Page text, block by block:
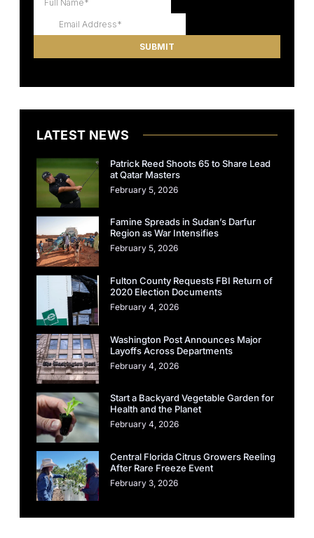
LATEST NEWS
Patrick Reed Shoots 65 to Share Lead
at Qatar Masters
February 5, 2026
Famine Spreads in Sudan’s Darfur
Region as War Intensifies
February 5, 2026
Fulton County Requests FBI Return of
2020 Election Documents
February 4, 2026
Washington Post Announces Major
Layoffs Across Departments
February 4, 2026
Start a Backyard Vegetable Garden for
Health and the Planet
February 4, 2026
Central Florida Citrus Growers Reeling
After Rare Freeze Event
February 3, 2026